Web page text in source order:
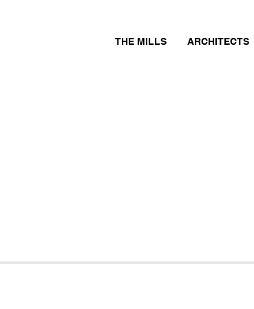
THE MILLS ARCHITECTS